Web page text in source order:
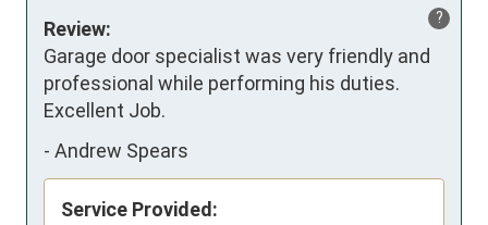
?
Review:
Garage door specialist was very friendly and
professional while performing his duties.
Excellent Job.
- Andrew Spears
Service Provided: